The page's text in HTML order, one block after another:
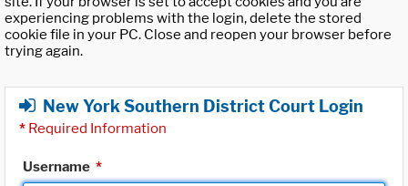
experiencing problems with the login, delete the stored
cookie file in your PC. Close and reopen your browser before
trying again.
New York Southern District Court Login
* Required Information
Username *